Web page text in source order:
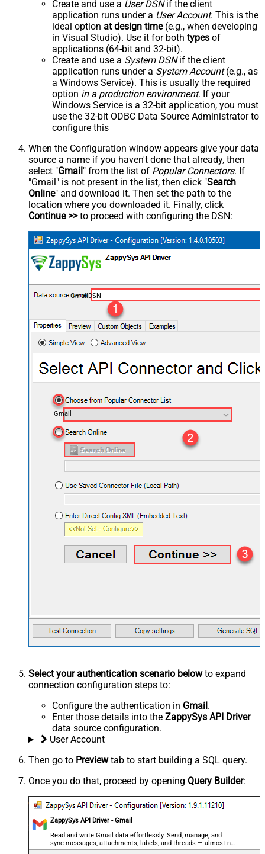
Create and use a User DSNif the client
application runs under a User Account. This is the
ideal option at design time(e.g., when developing
in Visual Studio). Use it for both types of
applications (64-bit and 32-bit).
Create and use a System DSNif the client
application runs under a System Account(e.g., as
a Windows Service). This is usually the required
option in a production environment. If your
Windows Service is a 32-bit application, you must
use the 32-bit ODBC Data Source Administrator to
configure this
When the Configuration window appears give your data
source a name if you haven't done that already, then
select "Gmail " from the list of Popular Connectors. If
"Gmail" is not present in the list, then click "Search
Online" and download it. Then set the path to the
location where you downloaded it. Finally, click
Continue >>to proceed with configuring the DSN:
GmailDSN
Gmail
Select your authentication scenario belowto expand
connection configuration steps to:
Configure the authentication in Gmail .
Enter those details into the ZappySys API Driver
data source configuration.
User Account
Then go to Previewtab to start building a SQL query.
Once you do that, proceed by opening Query Builder:
ZappySys API Driver - Gmail
Read and write Gmail data effortlessly. Send, manage, and
sync messages, attachments, labels, and threads — almost no
coding required.